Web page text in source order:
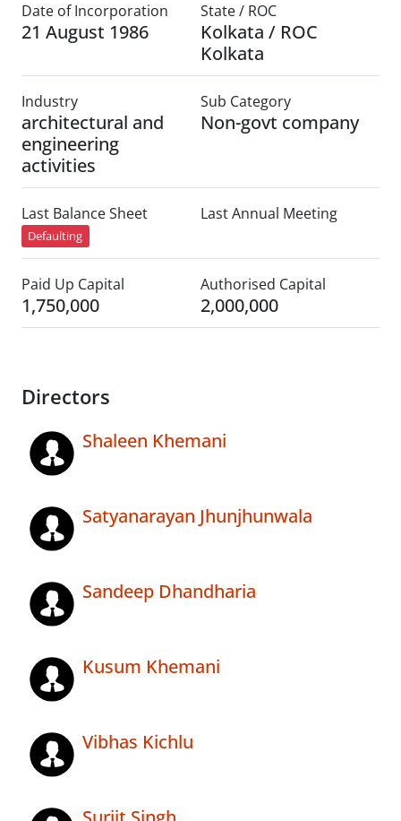
Date of Incorporation
21 August 1986
State / ROC
Kolkata / ROC
Kolkata
Industry
architectural and
engineering
activities
Sub Category
Non-govt company
Last Balance Sheet
Defaulting
Last Annual Meeting
Paid Up Capital
1,750,000
Authorised Capital
2,000,000
Directors
Shaleen Khemani
Satyanarayan Jhunjhunwala
Sandeep Dhandharia
Kusum Khemani
Vibhas Kichlu